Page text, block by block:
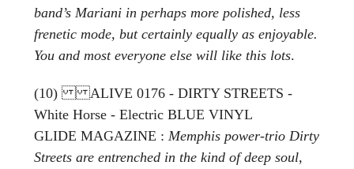
band’s Mariani in perhaps more polished, less
frenetic mode, but certainly equally as enjoyable.
You and most everyone else will like this lots.
(10) ALIVE 0176 - DIRTY STREETS -
White Horse - Electric BLUE VINYL
GLIDE MAGAZINE : Memphis power-trio Dirty
Streets are entrenched in the kind of deep soul,